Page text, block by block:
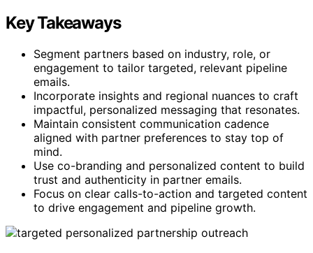
Key Takeaways
Segment partners based on industry, role, or
engagement to tailor targeted, relevant pipeline
emails.
Incorporate insights and regional nuances to craft
impactful, personalized messaging that resonates.
Maintain consistent communication cadence
aligned with partner preferences to stay top of
mind.
Use co-branding and personalized content to build
trust and authenticity in partner emails.
Focus on clear calls-to-action and targeted content
to drive engagement and pipeline growth.